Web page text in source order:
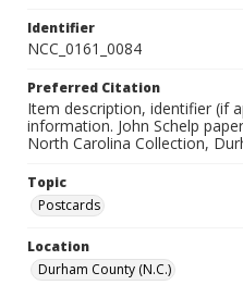
Identifier
NCC_0161_0084
Preferred Citation
Item description, identifier (if
information. John Schelp
North Carolina Collection,
Topic
Postcards
Location
Durham County (N.C.)